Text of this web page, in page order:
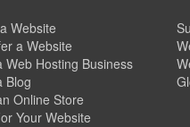
Website
a Website
Web Hosting Business
Blog
Online Store
Your Website